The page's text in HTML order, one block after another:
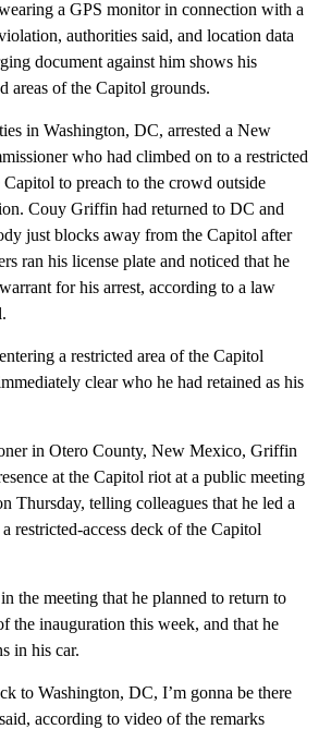
a GPS monitor in connection with a
authorities said, and location data
document against him shows his
areas of the Capitol grounds.
in Washington, DC, arrested a New
who had climbed on to a restricted
to preach to the crowd outside
Couy Griffin had returned to DC and
just blocks away from the Capitol after
ran his license plate and noticed that he
for his arrest, according to a law
a restricted area of the Capitol
clear who he had retained as his
in Otero County, New Mexico, Griffin
at the Capitol riot at a public meeting
Thursday, telling colleagues that he led a
restricted-access deck of the Capitol
the meeting that he planned to return to
the inauguration this week, and that he
in his car.
to Washington, DC, I’m gonna be there
according to video of the remarks